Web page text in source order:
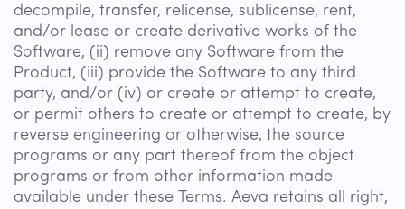
decompile, transfer, relicense, sublicense, rent,
and/or lease or create derivative works of the
Software, (ii) remove any Software from the
Product, (iii) provide the Software to any third
party, and/or (iv) or create or attempt to create,
or permit others to create or attempt to create, by
reverse engineering or otherwise, the source
programs or any part thereof from the object
programs or from other information made
available under these Terms. Aeva retains all right,